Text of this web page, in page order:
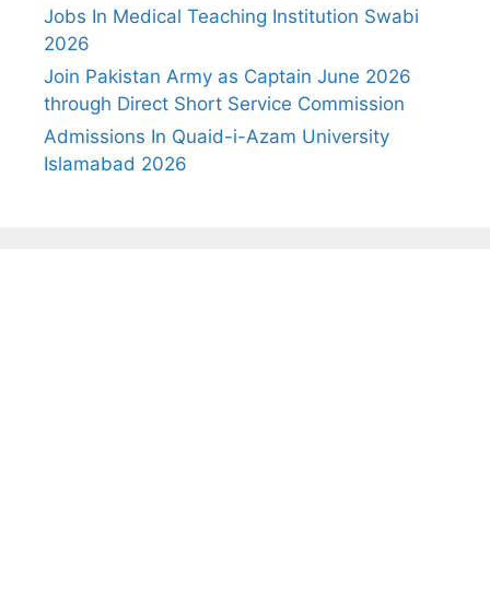
Jobs In Medical Teaching Institution Swabi
2026
Join Pakistan Army as Captain June 2026
through Direct Short Service Commission
Admissions In Quaid-i-Azam University
Islamabad 2026